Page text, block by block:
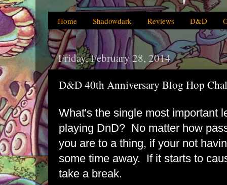
Home Shadowdark Reviews D&D
Friday, February 28, 2014
D&D 40th Anniversary Blog Hop
What's the single most important
playing DnD? No matter how
you are to a thing, if your not
some time away. If it starts to
take a break.